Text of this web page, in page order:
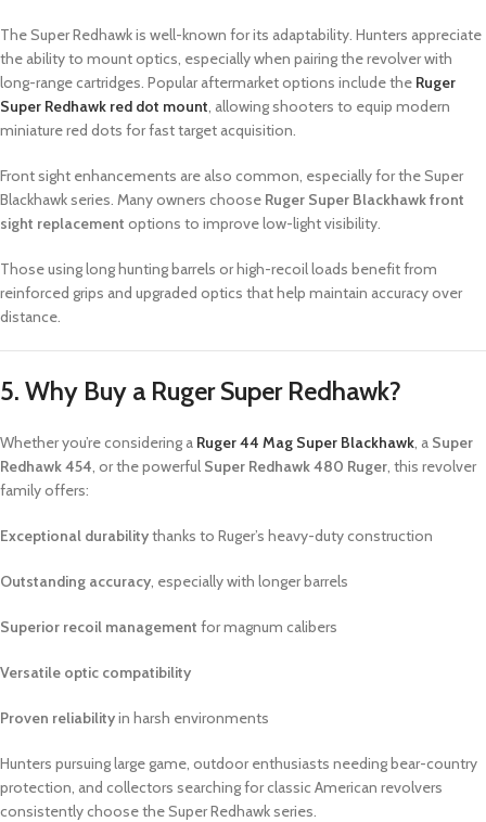
The Super Redhawk is well-known for its adaptability. Hunters appreciate
the ability to mount optics, especially when pairing the revolver with
long-range cartridges. Popular aftermarket options include the Ruger
Super Redhawk red dot mount, allowing shooters to equip modern
miniature red dots for fast target acquisition.
Front sight enhancements are also common, especially for the Super
Blackhawk series. Many owners choose Ruger Super Blackhawk front
sight replacement options to improve low-light visibility.
Those using long hunting barrels or high-recoil loads benefit from
reinforced grips and upgraded optics that help maintain accuracy over
distance.
5. Why Buy a Ruger Super Redhawk?
Whether you’re considering a Ruger 44 Mag Super Blackhawk, a Super
Redhawk 454, or the powerful Super Redhawk 480 Ruger, this revolver
family offers:
Exceptional durabilitythanks to Ruger’s heavy-duty construction
Outstanding accuracy, especially with longer barrels
Superior recoil management for magnum calibers
Versatile optic compatibility
Proven reliabilityin harsh environments
Hunters pursuing large game, outdoor enthusiasts needing bear-country
protection, and collectors searching for classic American revolvers
consistently choose the Super Redhawk series.